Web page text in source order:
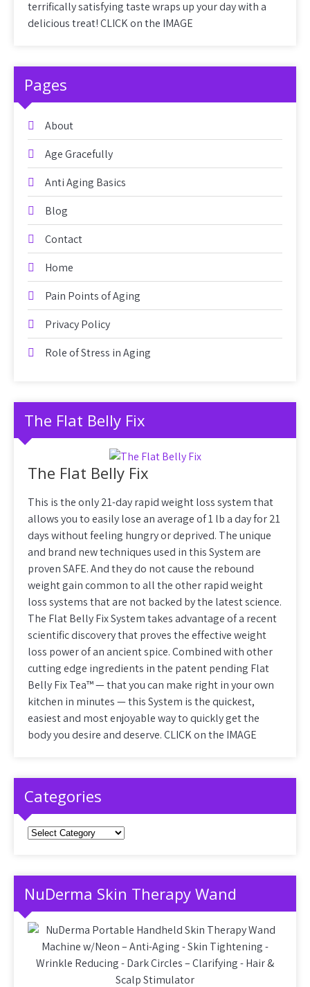
terrifically satisfying taste wraps up your day with a
delicious treat! CLICK on the IMAGE
Pages
About
Age Gracefully
Anti Aging Basics
Blog
Contact
Home
Pain Points of Aging
Privacy Policy
Role of Stress in Aging
The Flat Belly Fix
The Flat Belly Fix
This is the only 21-day rapid weight loss system that
allows you to easily lose an average of 1 lb a day for 21
days without feeling hungry or deprived. The unique
and brand new techniques used in this System are
proven SAFE. And they do not cause the rebound
weight gain common to all the other rapid weight
loss systems that are not backed by the latest science.
The Flat Belly Fix System takes advantage of a recent
scientific discovery that proves the effective weight
loss power of an ancient spice. Combined with other
cutting edge ingredients in the patent pending Flat
Belly Fix Tea™ — that you can make right in your own
kitchen in minutes — this System is the quickest,
easiest and most enjoyable way to quickly get the
body you desire and deserve. CLICK on the IMAGE
Categories
Categories
NuDerma Skin Therapy Wand